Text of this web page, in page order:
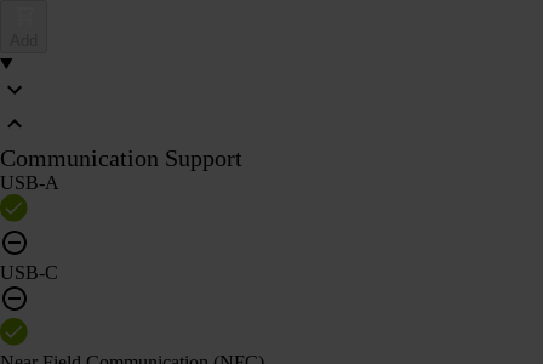
Communication Support
USB-A
USB-C